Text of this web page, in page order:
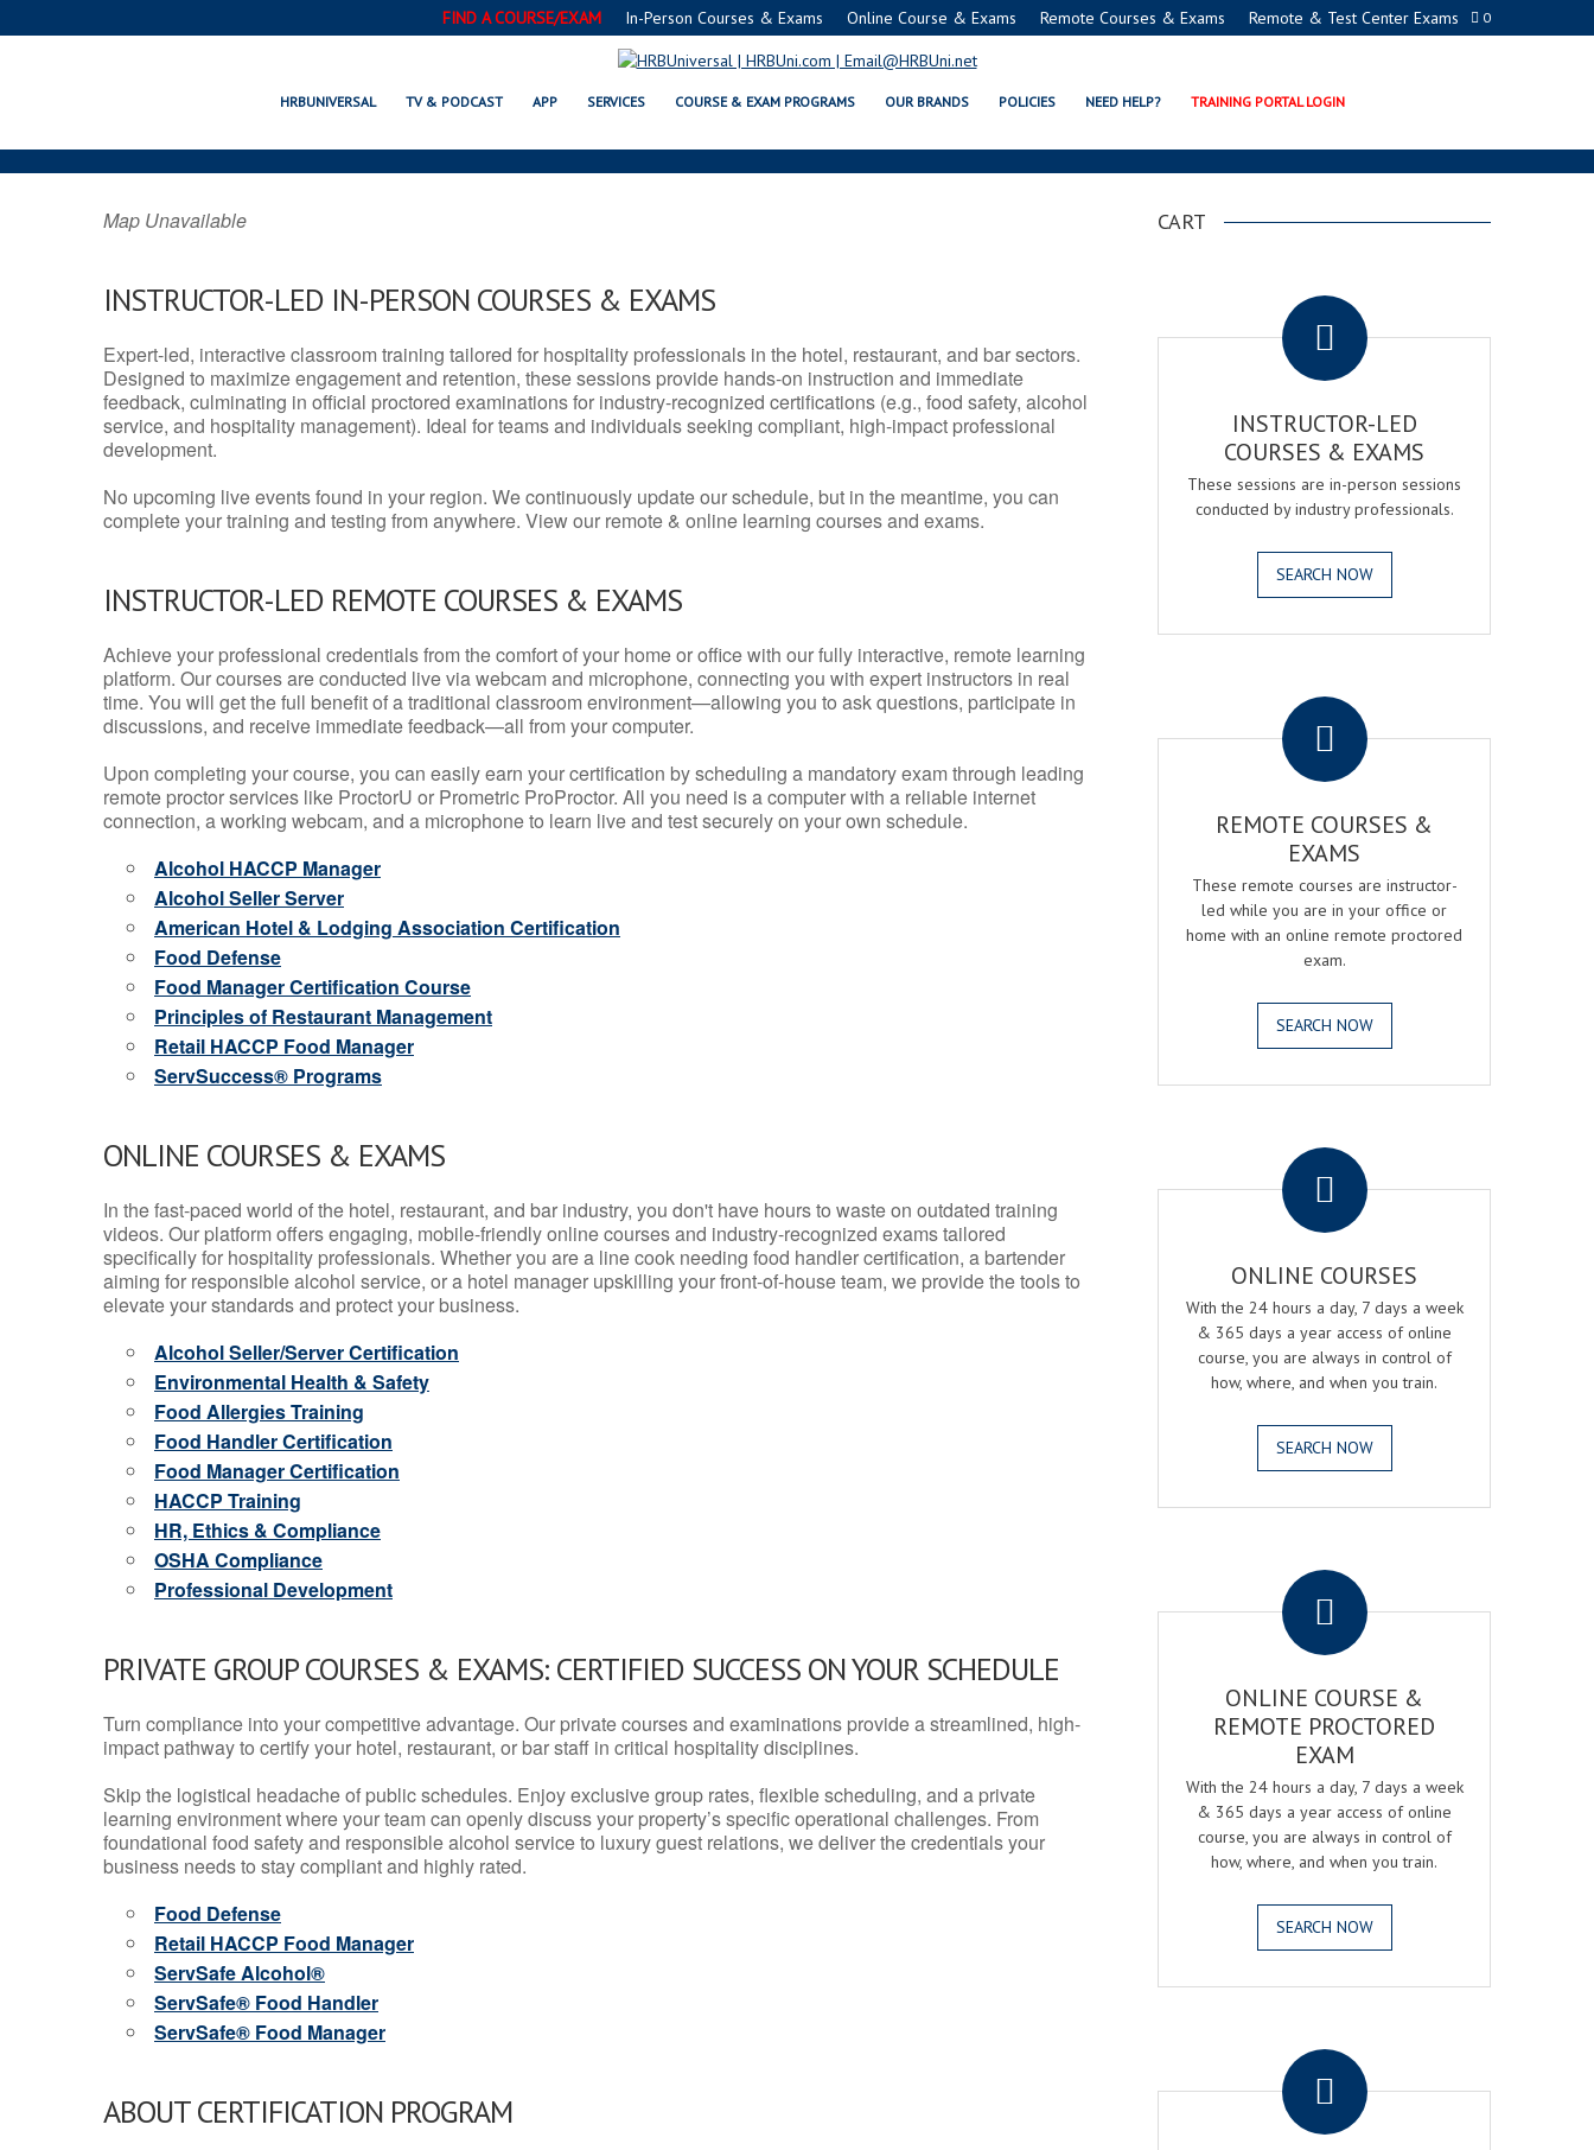
0
FIND A COURSE/EXAM In-Person Courses & Exams Online Course & Exams Remote Courses & Exams Remote & Test Center Exams
HRBUNIVERSAL TV & PODCAST APP SERVICES COURSE & EXAM PROGRAMS OUR BRANDS POLICIES NEED HELP? TRAINING PORTAL LOGIN
CAVE SPRING, VA SERVSAFE® & NRA CERTIFICATION PROGRAMS
Map Unavailable
INSTRUCTOR-LED IN-PERSON COURSES & EXAMS
Expert-led, interactive classroom training tailored for hospitality professionals in the hotel, restaurant, and bar sectors.
Designed to maximize engagement and retention, these sessions provide hands-on instruction and immediate
feedback, culminating in official proctored examinations for industry-recognized certifications (e.g., food safety, alcohol
service, and hospitality management). Ideal for teams and individuals seeking compliant, high-impact professional
development.
No upcoming live events found in your region. We continuously update our schedule, but in the meantime, you can
complete your training and testing from anywhere. View our remote & online learning courses and exams.
INSTRUCTOR-LED REMOTE COURSES & EXAMS
Achieve your professional credentials from the comfort of your home or office with our fully interactive, remote learning
platform. Our courses are conducted live via webcam and microphone, connecting you with expert instructors in real
time. You will get the full benefit of a traditional classroom environment—allowing you to ask questions, participate in
discussions, and receive immediate feedback—all from your computer.
Upon completing your course, you can easily earn your certification by scheduling a mandatory exam through leading
remote proctor services like ProctorU or Prometric ProProctor. All you need is a computer with a reliable internet
connection, a working webcam, and a microphone to learn live and test securely on your own schedule.
Alcohol HACCP Manager
Alcohol Seller Server
American Hotel & Lodging Association Certification
Food Defense
Food Manager Certification Course
Principles of Restaurant Management
Retail HACCP Food Manager
ServSuccess® Programs
ONLINE COURSES & EXAMS
In the fast-paced world of the hotel, restaurant, and bar industry, you don't have hours to waste on outdated training
videos. Our platform offers engaging, mobile-friendly online courses and industry-recognized exams tailored
specifically for hospitality professionals. Whether you are a line cook needing food handler certification, a bartender
aiming for responsible alcohol service, or a hotel manager upskilling your front-of-house team, we provide the tools to
elevate your standards and protect your business.
Alcohol Seller/Server Certification
Environmental Health & Safety
Food Allergies Training
Food Handler Certification
Food Manager Certification
HACCP Training
HR, Ethics & Compliance
OSHA Compliance
Professional Development
PRIVATE GROUP COURSES & EXAMS: CERTIFIED SUCCESS ON YOUR SCHEDULE
Turn compliance into your competitive advantage. Our private courses and examinations provide a streamlined, high-
impact pathway to certify your hotel, restaurant, or bar staff in critical hospitality disciplines.
Skip the logistical headache of public schedules. Enjoy exclusive group rates, flexible scheduling, and a private
learning environment where your team can openly discuss your property’s specific operational challenges. From
foundational food safety and responsible alcohol service to luxury guest relations, we deliver the credentials your
business needs to stay compliant and highly rated.
Food Defense
Retail HACCP Food Manager
ServSafe Alcohol®
ServSafe® Food Handler
ServSafe® Food Manager
ABOUT CERTIFICATION PROGRAM
CART
INSTRUCTOR-LED
COURSES & EXAMS
These sessions are in-person sessions
conducted by industry professionals.
SEARCH NOW
REMOTE COURSES &
EXAMS
These remote courses are instructor-
led while you are in your office or
home with an online remote proctored
exam.
SEARCH NOW
ONLINE COURSES
With the 24 hours a day, 7 days a week
& 365 days a year access of online
course, you are always in control of
how, where, and when you train.
SEARCH NOW
ONLINE COURSE &
REMOTE PROCTORED
EXAM
With the 24 hours a day, 7 days a week
& 365 days a year access of online
course, you are always in control of
how, where, and when you train.
SEARCH NOW